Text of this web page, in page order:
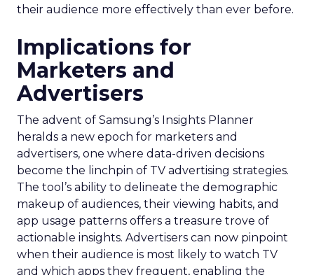
their audience more effectively than ever before.
Implications for
Marketers and
Advertisers
The advent of Samsung’s Insights Planner
heralds a new epoch for marketers and
advertisers, one where data-driven decisions
become the linchpin of TV advertising strategies.
The tool’s ability to delineate the demographic
makeup of audiences, their viewing habits, and
app usage patterns offers a treasure trove of
actionable insights. Advertisers can now pinpoint
when their audience is most likely to watch TV
and which apps they frequent, enabling the